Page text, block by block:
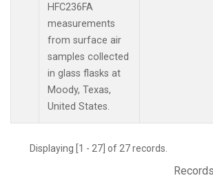
HFC236FA
measurements
from surface air
samples collected
in glass flasks at
Moody, Texas,
United States.
Displaying [1 - 27] of 27 records.